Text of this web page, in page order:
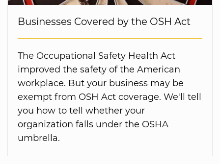
Businesses Covered by the OSH Act
The Occupational Safety Health Act
improved the safety of the American
workplace. But your business may be
exempt from OSH Act coverage. We'll tell
you how to tell whether your
organization falls under the OSHA
umbrella.